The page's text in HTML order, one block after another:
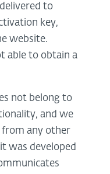
to
key,
website.
able to obtain a
not belong to
and we
from any other
was developed